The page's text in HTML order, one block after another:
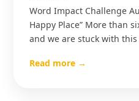
Word Impact Challenge
Happy Place” More than
and we are stuck with
Read more →